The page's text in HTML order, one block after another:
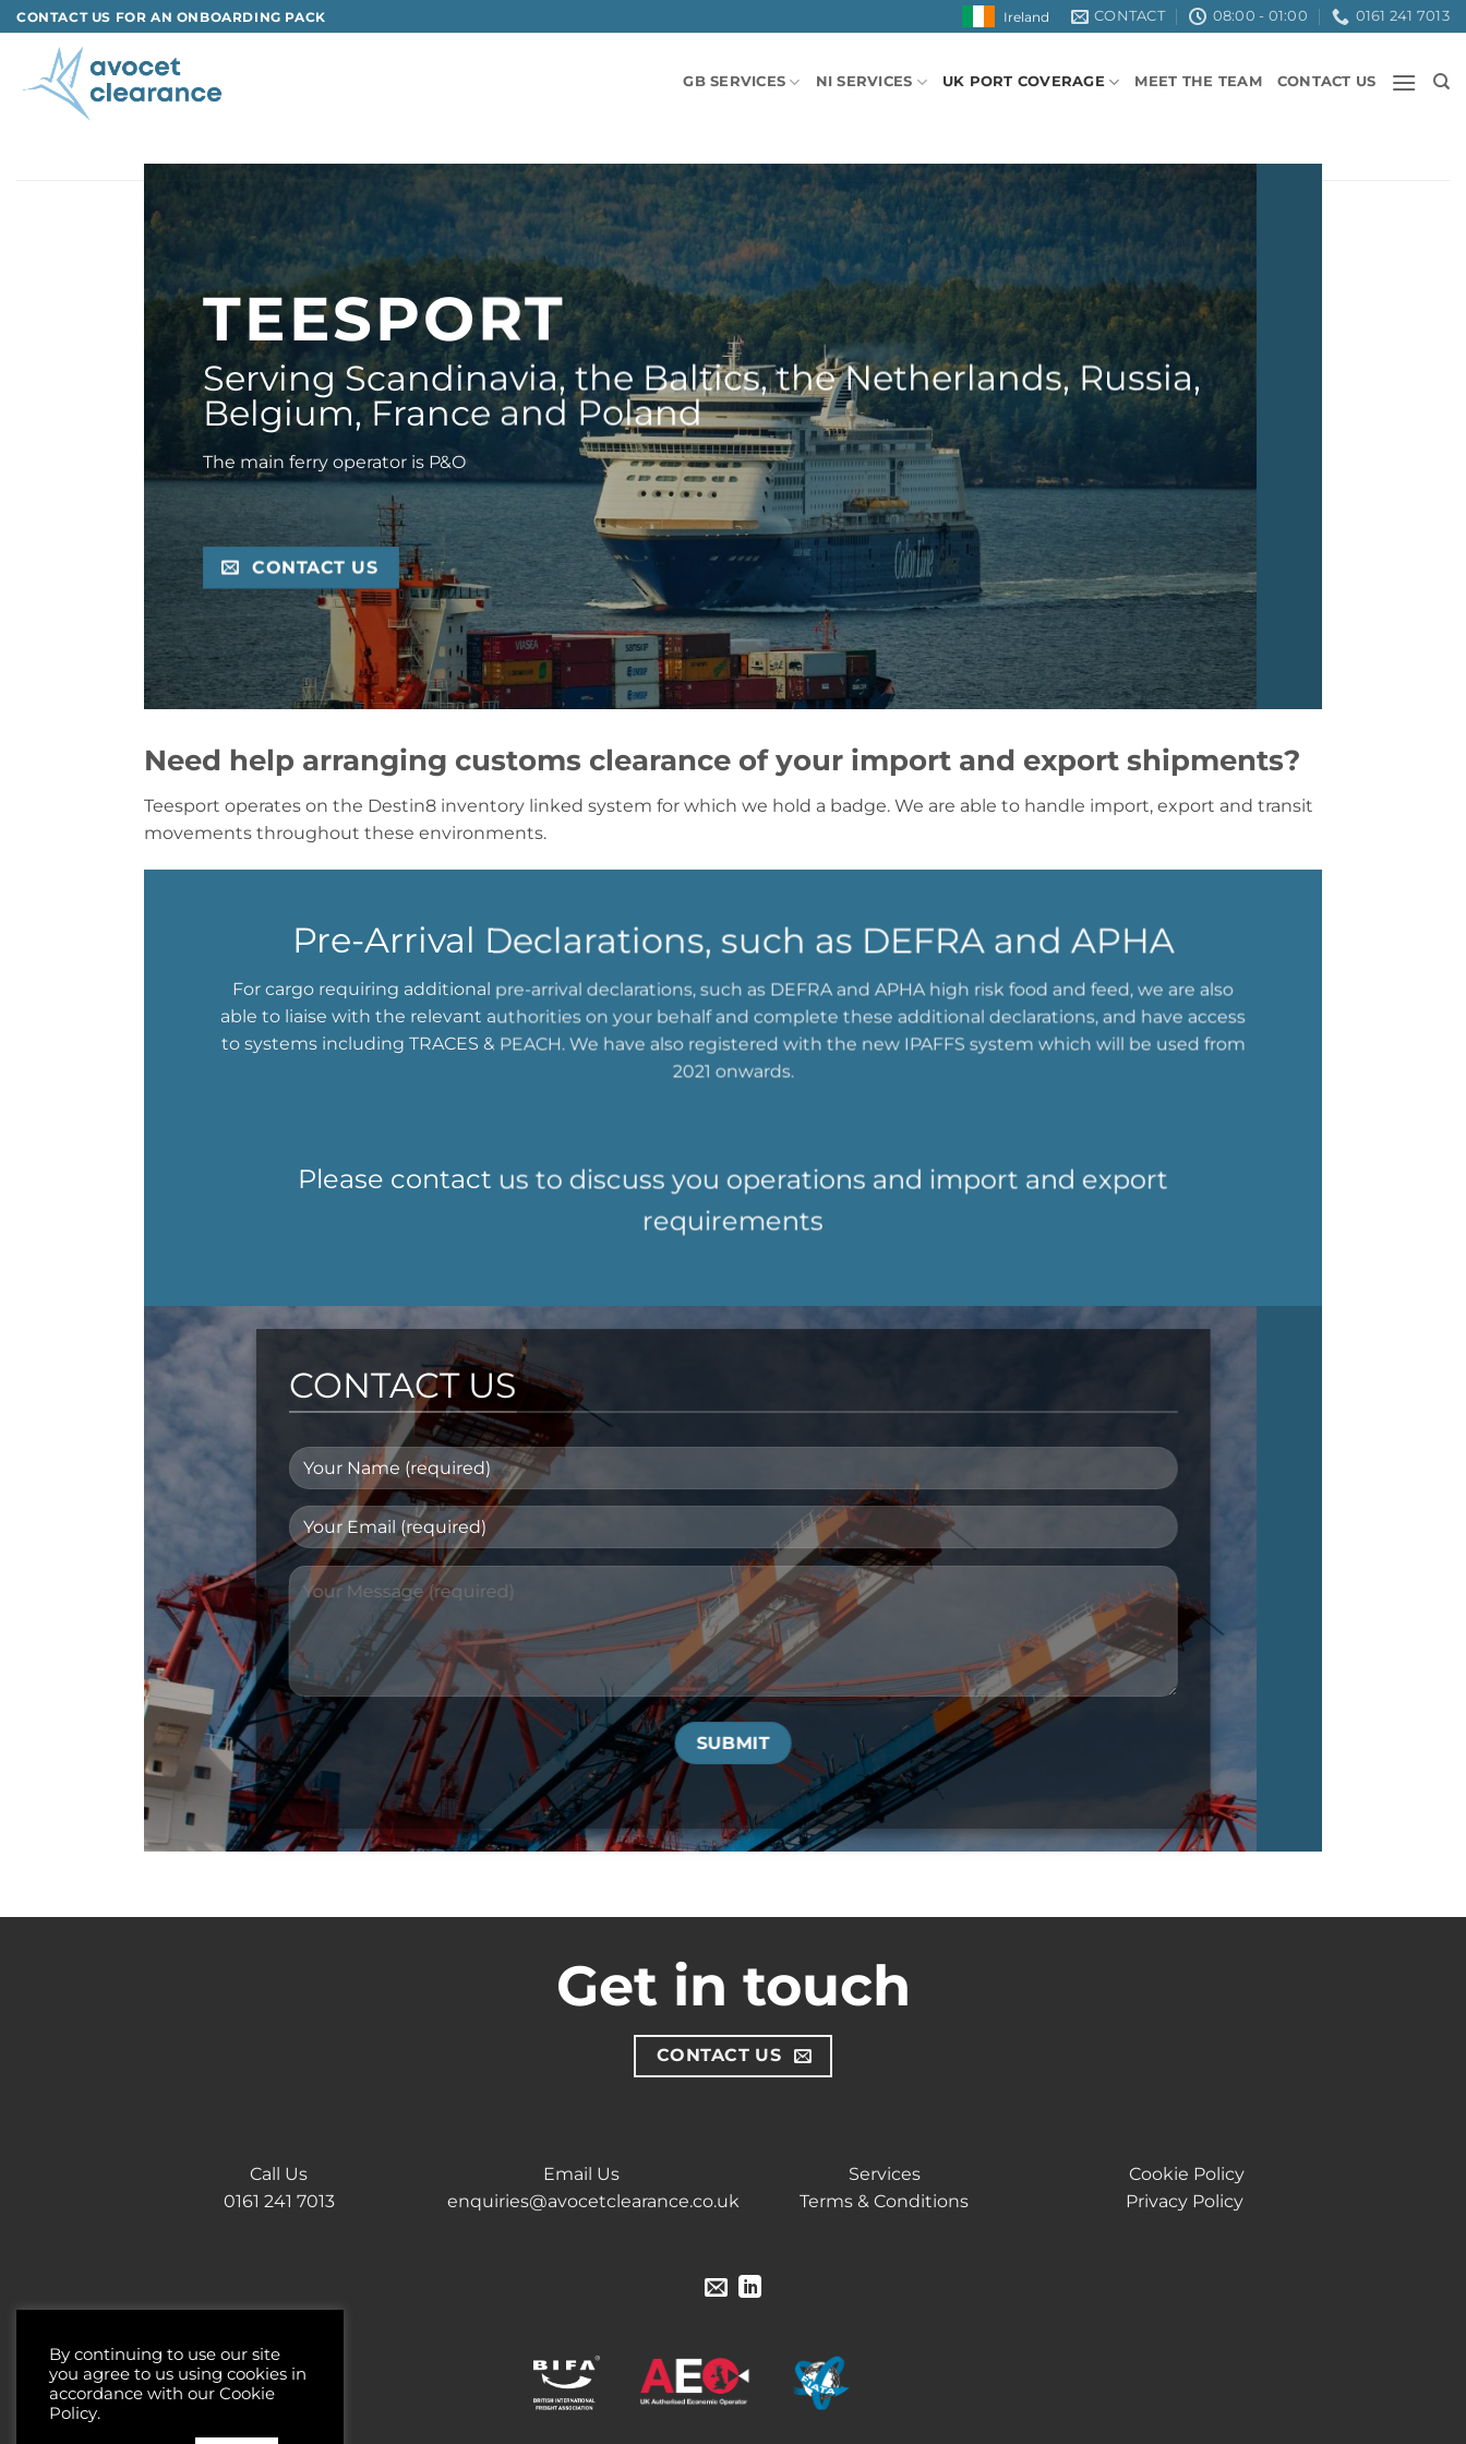
Skip
content
CONTACT US FOR AN ONBOARDING PACK Ireland CONTACT 08:00 - 01:00 0161 241 7013
GB SERVICES NI SERVICES UK PORT COVERAGE MEET THE TEAM CONTACT US
TEESPORT
Serving Scandinavia, the Baltics, the Netherlands, Russia,
Belgium, France and Poland
The main ferry operator is P&O
CONTACT US
Need help arranging customs clearance of your import and export shipments?
Teesport operates on the Destin8 inventory linked system for which we hold a badge. We are able to handle import, export and transit
movements throughout these environments.
Pre-Arrival Declarations, such as DEFRA and APHA
For cargo requiring additional pre-arrival declarations, such as DEFRA and APHA high risk food and feed, we are also
able to liaise with the relevant authorities on your behalf and complete these additional declarations, and have access
to systems including TRACES & PEACH. We have also registered with the new IPAFFS system which will be used from
2021 onwards.
Please contact us to discuss you operations and import and export
requirements
CONTACT US
Get in touch
CONTACT US
Call Us
0161 241 7013
Email Us
enquiries@avocetclearance.co.uk
Services
Terms & Conditions
Cookie Policy
Privacy Policy
By continuing to use our site
you agree to us using cookies in
accordance with our Cookie
Policy.